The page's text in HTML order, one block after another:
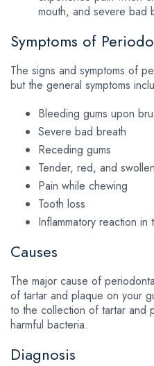
mouth, and severe bad
Symptoms of
The signs and symptoms of
but the general symptoms
Bleeding gums upon
Severe bad breath
Receding gums
Tender, red, and
Pain while chewing
Tooth loss
Inflammatory reaction
Causes
The major cause of
of tartar and plaque on your
to the collection of tartar and
harmful bacteria.
Diagnosis